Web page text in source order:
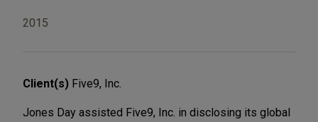
2015
Client(s) Five9, Inc.
Jones Day assisted Five9, Inc. in disclosing its global